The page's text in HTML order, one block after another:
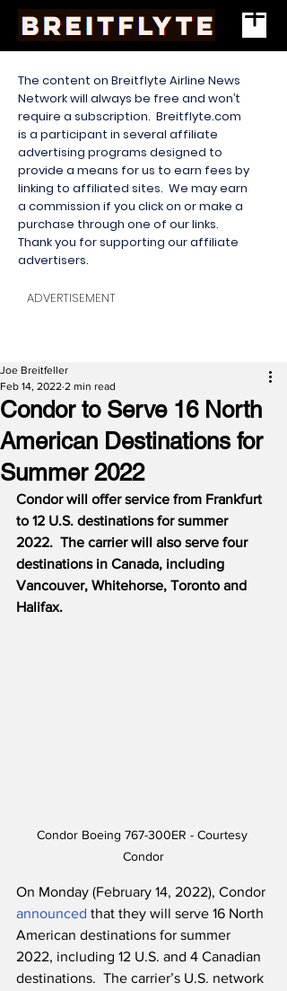
The content on Breitflyte Airline News
Network will always be free and won’t
require a subscription. Breitflyte.com
is a participant in several affiliate
advertising programs designed to
provide a means for us to earn fees by
linking to affiliated sites. We may earn
a commission if you click on or make a
purchase through one of our links.
Thank you for supporting our affiliate
advertisers.
ADVERTISEMENT
Condor to Serve 16 North
American Destinations for
Summer 2022
Joe Breitfeller
Feb 14, 2022 2 min read
Condor will offer service from Frankfurt
to 12 U.S. destinations for summer
2022.  The carrier will also serve four
destinations in Canada, including
Vancouver, Whitehorse, Toronto and
Halifax.
Condor Boeing 767-300ER - Courtesy
Condor
On Monday (February 14, 2022), Condor
announced that they will serve 16 North
American destinations for summer
2022, including 12 U.S. and 4 Canadian
destinations.  The carrier’s U.S. network